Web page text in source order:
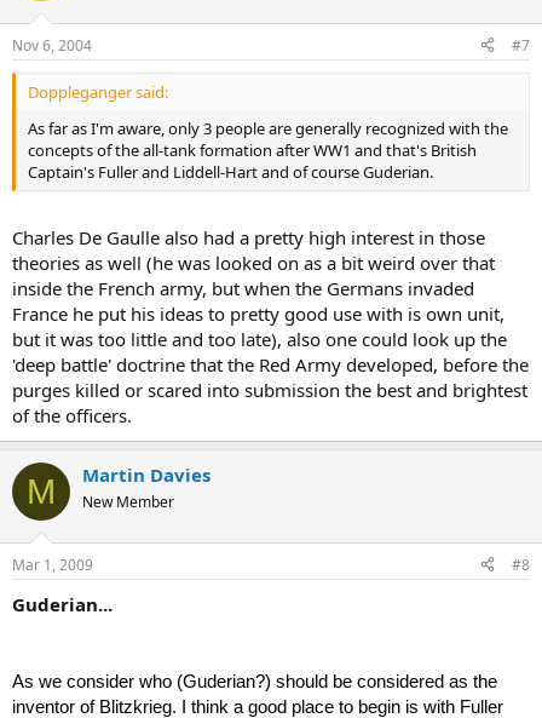
Nov 6, 2004 #7
Doppleganger said:
As far as I'm aware, only 3 people are generally recognized with the
concepts of the all-tank formation after WW1 and that's British
Captain's Fuller and Liddell-Hart and of course Guderian.
Charles De Gaulle also had a pretty high interest in those
theories as well (he was looked on as a bit weird over that
inside the French army, but when the Germans invaded
France he put his ideas to pretty good use with is own unit,
but it was too little and too late), also one could look up the
'deep battle' doctrine that the Red Army developed, before the
purges killed or scared into submission the best and brightest
of the officers.
M Martin Davies
New Member
Mar 1, 2009 #8
Guderian...
As we consider who (Guderian?) should be considered as the
inventor of Blitzkrieg. I think a good place to begin is with Fuller